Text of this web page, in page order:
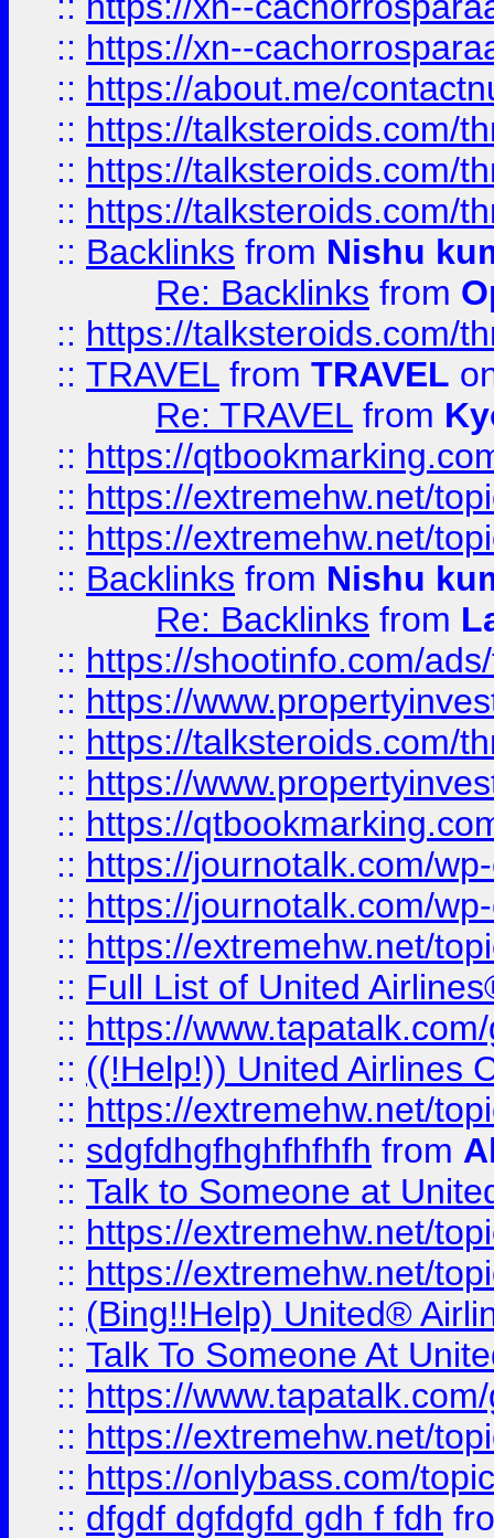
:: https://xn--
:: https://about.me/
:: https://talksteroids.com/
:: https://talksteroids.com/
:: https://talksteroids.com/
:: Backlinks from Nishu
Re: Backlinks from
:: https://talksteroids.com/
:: TRAVEL from TRAVEL
Re: TRAVEL from
:: https://
:: https://extremehw.net/
:: https://extremehw.net/
:: Backlinks from Nishu
Re: Backlinks from
:: https://shootinfo.com/
:: https://
:: https://talksteroids.com/
:: https://
:: https://
:: https://journotalk.com/
:: https://journotalk.com/
:: https://extremehw.net/
:: Full List of United
:: https://
:: ((!Help!)) United Airlines
:: https://extremehw.net/
:: sdgfdhgfhghfhfhfh from
:: Talk to Someone at
:: https://extremehw.net/
:: https://extremehw.net/
:: (Bing!!Help) United®
:: Talk To Someone At
:: https://
:: https://extremehw.net/
:: https://onlybass.com/
:: dfgdf dgfdgfd gdh f fdh